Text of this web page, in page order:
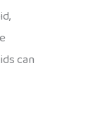
can